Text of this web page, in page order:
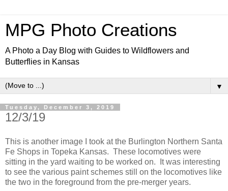
MPG Photo Creations
A Photo a Day Blog with Guides to Wildflowers and
Butterflies in Kansas
▼
Tuesday, December 3, 2019
12/3/19
This is another image I took at the Burlington Northern Santa
Fe Shops in Topeka Kansas. These locomotives were
sitting in the yard waiting to be worked on. It was interesting
to see the various paint schemes still on the locomotives like
the two in the foreground from the pre-merger years.